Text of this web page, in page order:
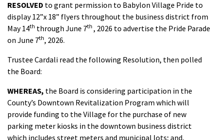
RESOLVED to grant permission to Babylon Village Pride to
display 12”x 18” flyers throughout the business district from
May 14th through June 7th , 2026 to advertise the Pride Parade
on June 7th, 2026.
Trustee Cardali read the following Resolution, then polled
the Board:
WHEREAS, the Board is considering participation in the
County’s Downtown Revitalization Program which will
provide funding to the Village for the purchase of new
parking meter kiosks in the downtown business district
which includes street meters and municipal lots; and,